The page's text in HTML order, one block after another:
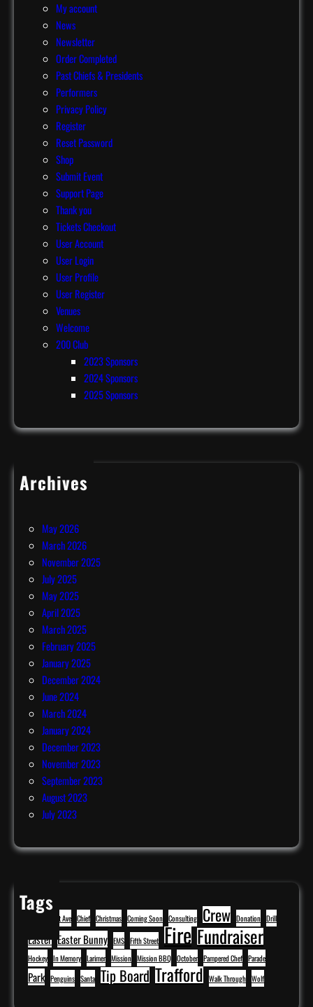
My account
News
Newsletter
Order Completed
Past Chiefs & Presidents
Performers
Privacy Policy
Register
Reset Password
Shop
Submit Event
Support Page
Thank you
Tickets Checkout
User Account
User Login
User Profile
User Register
Venues
Welcome
200 Club
2023 Sponsors
2024 Sponsors
2025 Sponsors
Archives
July 2026
May 2026
March 2026
November 2025
July 2025
May 2025
April 2025
March 2025
February 2025
January 2025
December 2024
June 2024
March 2024
January 2024
December 2023
November 2023
September 2023
August 2023
July 2023
Tags
Cavitt Ave Chief Christmas Coming Soon Consulting Crew Donation Drill
Easter Easter Bunny EMS Fifth Street Fire Fundraiser
Hockey In Memory Larimer Mission Mission BBQ October Pampered Chef Parade
Park Penguins Santa Tip Board Trafford Walk Through Wolf